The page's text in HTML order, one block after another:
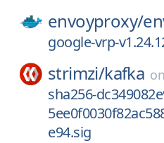
envoyproxy/
google-vrp-
strimzi/kafka on
sha256-
e94.sig